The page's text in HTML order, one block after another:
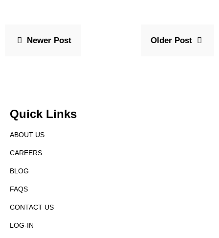
Newer Post Older Post
Quick Links
ABOUT US
CAREERS
BLOG
FAQS
CONTACT US
LOG-IN